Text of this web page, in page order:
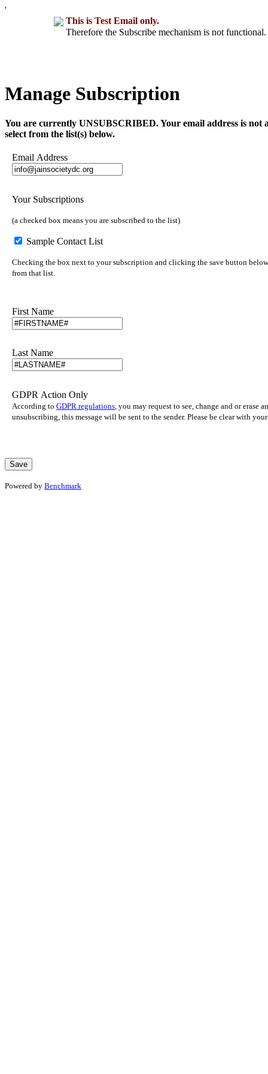
'
This is Test Email only.
Therefore the Subscribe mechanism is not
Manage Subscription
You are currently UNSUBSCRIBED. Your email address is not
select from the list(s) below.
Email Address
Your Subscriptions
(a checked box means you are subscribed to the list)
Sample Contact List
Checking the box next to your subscription and clicking the save button
from that list.
First Name
Last Name
GDPR Action Only
According to GDPR regulations , you may request to see, change and or
unsubscribing, this message will be sent to the sender. Please be clear with
Powered by Benchmark